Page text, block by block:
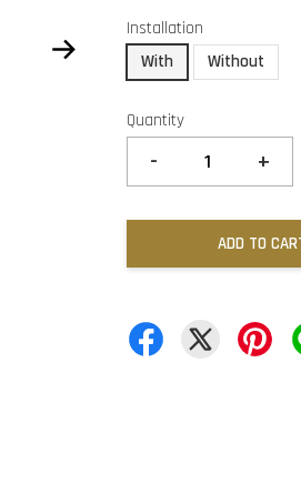
Installation
With
Without
Quantity
- +
ADD TO